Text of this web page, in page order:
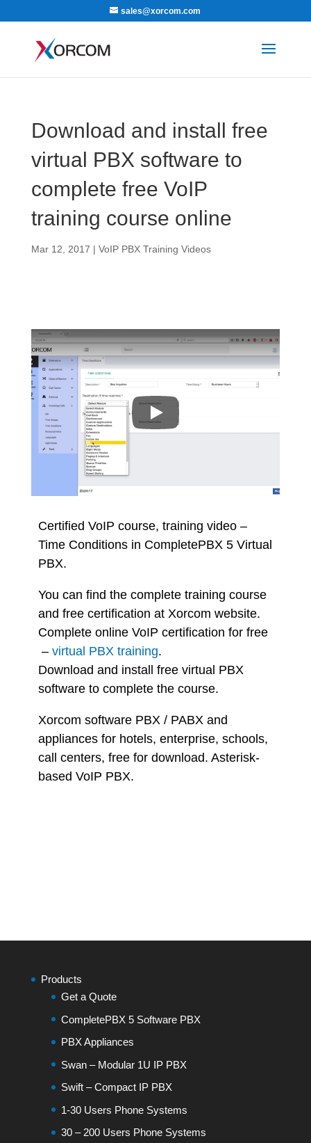
sales@xorcom.com
Download and install free
virtual PBX software to
complete free VoIP
training course online
Mar 12, 2017 | VoIP PBX Training Videos
Certified VoIP course, training video –
Time Conditions in CompletePBX 5 Virtual
PBX.
You can find the complete training course
and free certification at Xorcom website.
Complete online VoIP certification for free
– virtual PBX training.
Download and install free virtual PBX
software to complete the course.
Xorcom software PBX / PABX and
appliances for hotels, enterprise, schools,
call centers, free for download. Asterisk-
based VoIP PBX.
Products
Get a Quote
CompletePBX 5 Software PBX
PBX Appliances
Swan – Modular 1U IP PBX
Swift – Compact IP PBX
1-30 Users Phone Systems
30 – 200 Users Phone Systems